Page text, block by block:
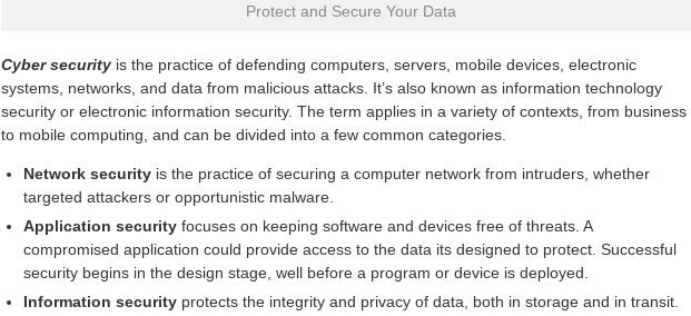
Protect and Secure Your Data
Cyber security is the practice of defending computers, servers, mobile devices, electronic
systems, networks, and data from malicious attacks. It’s also known as information technology
security or electronic information security. The term applies in a variety of contexts, from business
to mobile computing, and can be divided into a few common categories.
Network security is the practice of securing a computer network from intruders, whether
targeted attackers or opportunistic malware.
Application security focuses on keeping software and devices free of threats. A
compromised application could provide access to the data its designed to protect. Successful
security begins in the design stage, well before a program or device is deployed.
Information security protects the integrity and privacy of data, both in storage and in transit.